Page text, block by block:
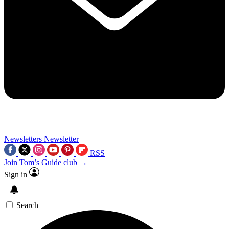
Newsletters Newsletter
RSS
Join Tom’s Guide club →
Sign in
Search